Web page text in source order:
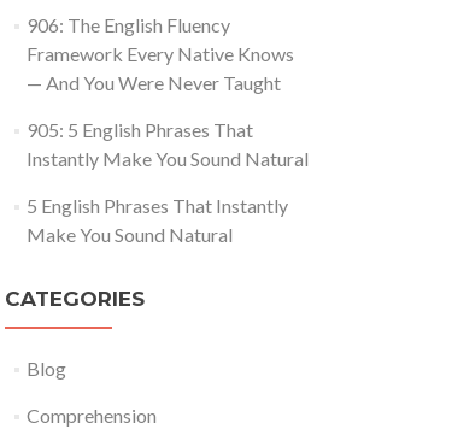
906: The English Fluency
Framework Every Native Knows
— And You Were Never Taught
905: 5 English Phrases That
Instantly Make You Sound Natural
5 English Phrases That Instantly
Make You Sound Natural
CATEGORIES
Blog
Comprehension